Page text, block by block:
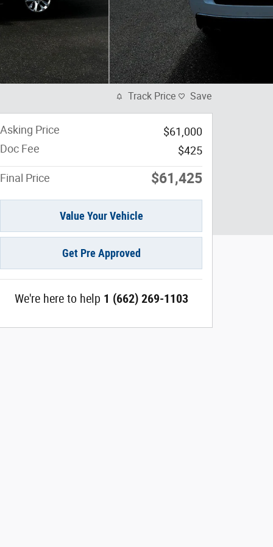
Track Price Save
Asking Price
$61,000
Doc Fee
$425
Final Price $61,425
Value Your Vehicle
Get Pre Approved
We're here to help 1 (662) 269-1103